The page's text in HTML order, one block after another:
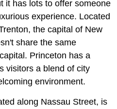
it has lots to offer someone
experience. Located
the capital of New
share the same
Princeton has a
visitors a blend of city
environment.
along Nassau Street, is